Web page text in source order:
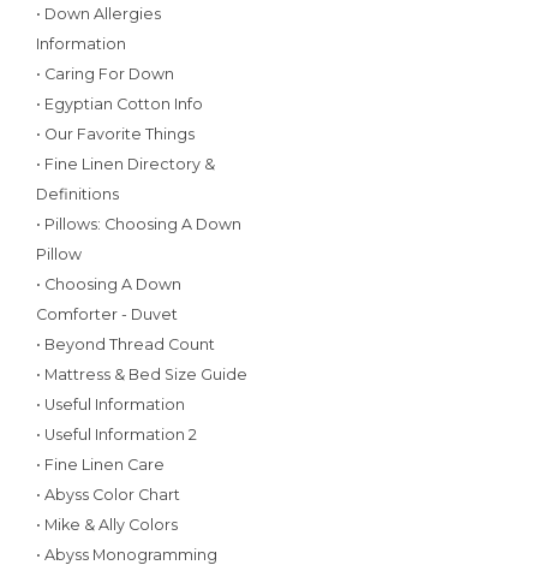
• Down Allergies
Information
• Caring For Down
• Egyptian Cotton Info
• Our Favorite Things
• Fine Linen Directory &
Definitions
• Pillows: Choosing A Down
Pillow
• Choosing A Down
Comforter - Duvet
• Beyond Thread Count
• Mattress & Bed Size Guide
• Useful Information
• Useful Information 2
• Fine Linen Care
• Abyss Color Chart
• Mike & Ally Colors
• Abyss Monogramming